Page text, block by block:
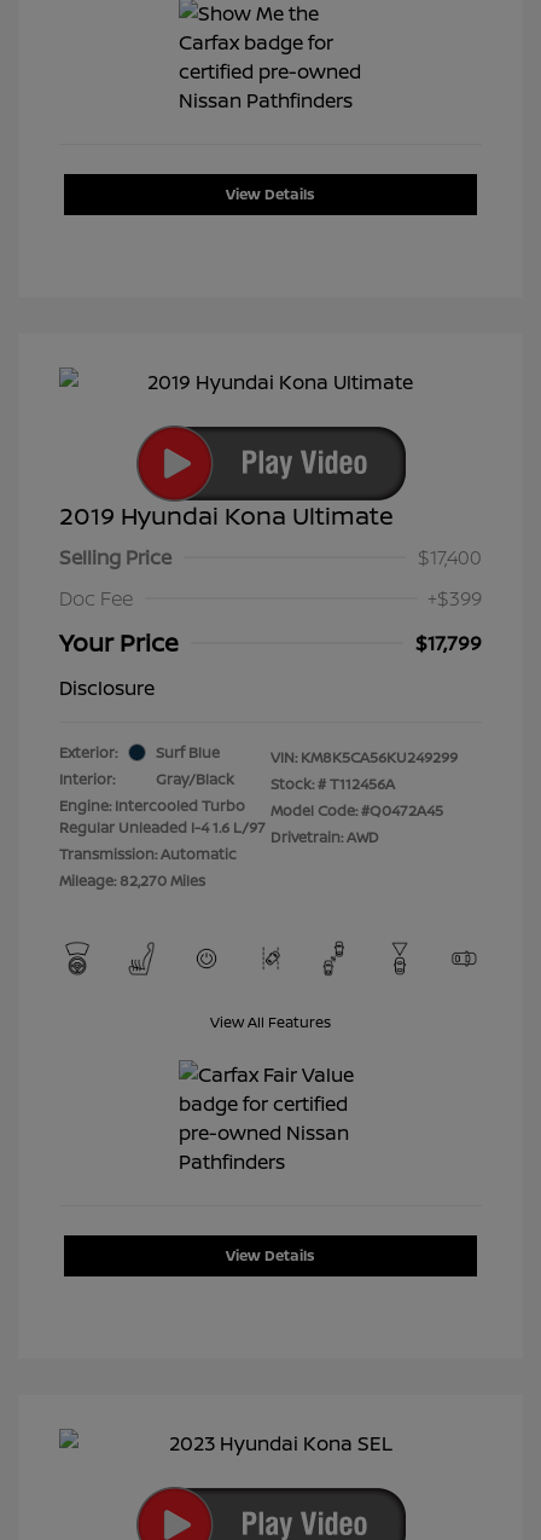
View Details
2019 Hyundai Kona Ultimate
Selling Price
$17,400
Doc Fee
+$399
Your Price
$17,799
Disclosure
Exterior:
Surf Blue
Interior:
Gray/Black
Engine: Intercooled Turbo
Regular Unleaded I-4 1.6 L/97
Transmission: Automatic
Mileage: 82,270 Miles
VIN: KM8K5CA56KU249299
Stock: #T112456A
Model Code: #Q0472A45
Drivetrain: AWD
View All Features
View Details